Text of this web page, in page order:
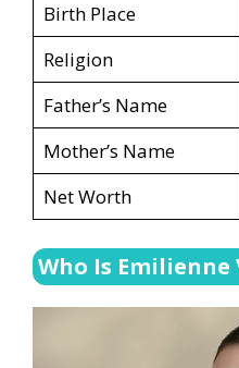
Birth Place
Religion
Father’s Name
Mother’s Name
Net Worth
Who Is Emilienne